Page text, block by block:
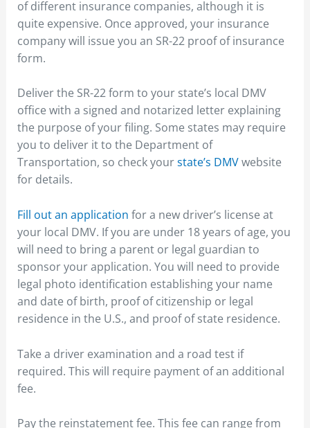
of different insurance companies, although it is
quite expensive. Once approved, your insurance
company will issue you an SR-22 proof of insurance
form.
Deliver the SR-22 form to your state’s local DMV
office with a signed and notarized letter explaining
the purpose of your filing. Some states may require
you to deliver it to the Department of
Transportation, so check yourstate’s DMVwebsite
for details.
Fill out an application for a new driver’s license at
your local DMV. If you are under 18 years of age, you
will need to bring a parent or legal guardian to
sponsor your application. You will need to provide
legal photo identification establishing your name
and date of birth, proof of citizenship or legal
residence in the U.S., and proof of state residence.
Take a driver examination and a road test if
required. This will require payment of an additional
fee.
Pay the reinstatement fee. This fee can range from